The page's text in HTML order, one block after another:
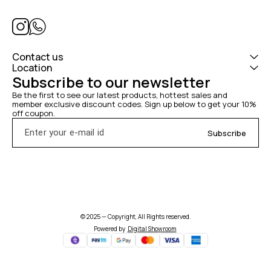
Contact us
Location
Subscribe to our newsletter
Be the first to see our latest products, hottest sales and
member exclusive discount codes. Sign up below to get your 10%
off coupon.
Subscribe
© 2025 — Copyright, All Rights reserved.
Powered by Digital Showroom